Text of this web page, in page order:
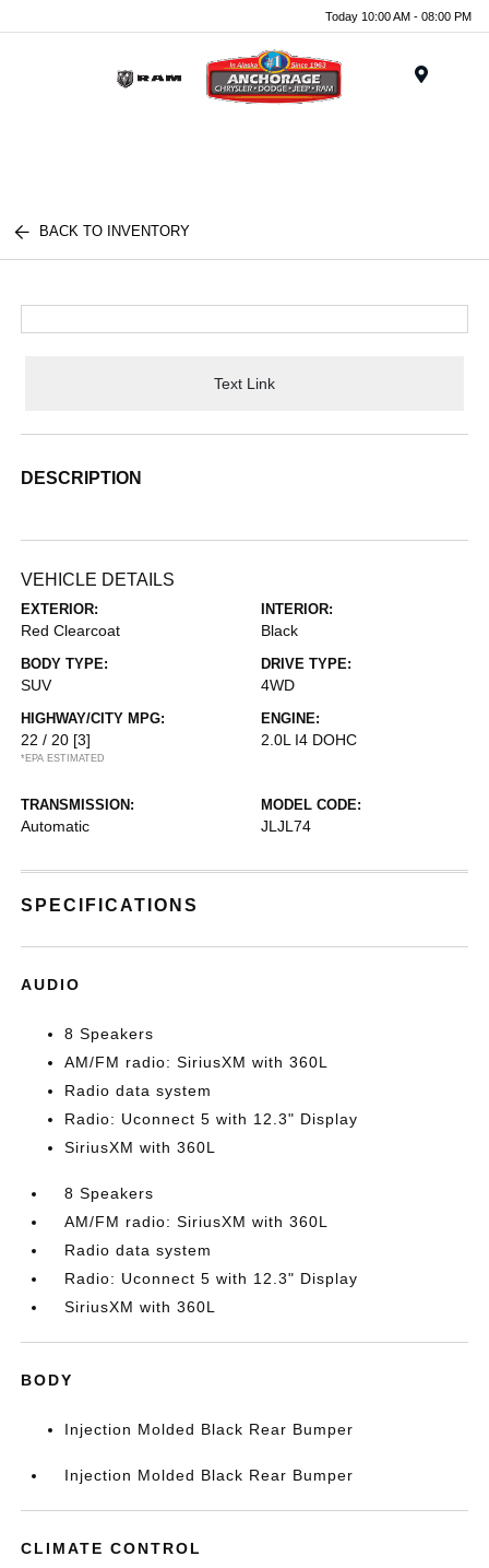
Today 10:00 AM - 08:00 PM
BACK TO INVENTORY
Text Link
DESCRIPTION
VEHICLE DETAILS
EXTERIOR:
Red Clearcoat
INTERIOR:
Black
BODY TYPE:
SUV
DRIVE TYPE:
4WD
HIGHWAY/CITY MPG:
22 / 20 [3]
*EPA ESTIMATED
ENGINE:
2.0L I4 DOHC
TRANSMISSION:
Automatic
MODEL CODE:
JLJL74
SPECIFICATIONS
AUDIO
8 Speakers
AM/FM radio: SiriusXM with 360L
Radio data system
Radio: Uconnect 5 with 12.3" Display
SiriusXM with 360L
8 Speakers
AM/FM radio: SiriusXM with 360L
Radio data system
Radio: Uconnect 5 with 12.3" Display
SiriusXM with 360L
BODY
Injection Molded Black Rear Bumper
Injection Molded Black Rear Bumper
CLIMATE CONTROL